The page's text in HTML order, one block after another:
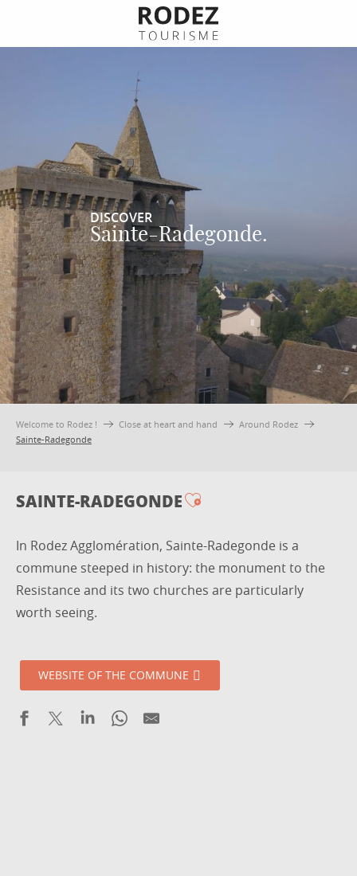
DISCOVER
Sainte-Radegonde.
Welcome to Rodez ! Close at heart and hand
Around Rodez
Sainte-Radegonde
SAINTE-RADEGONDE
In Rodez Agglomération, Sainte-Radegonde is a
commune steeped in history: the monument to the
Resistance and its two churches are particularly
worth seeing.
WEBSITE OF THE COMMUNE